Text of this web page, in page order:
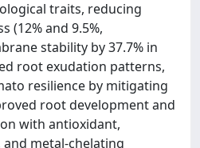
traits, reducing
(12% and 9.5%,
stability by 37.7% in
root exudation patterns,
resilience by mitigating
root development and
with antioxidant,
metal‑chelating